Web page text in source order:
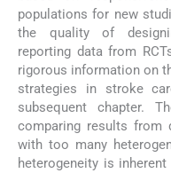
populations for new
the quality of
reporting data from
rigorous information on
strategies in stroke
subsequent chapter.
comparing results
with too many
heterogeneity is